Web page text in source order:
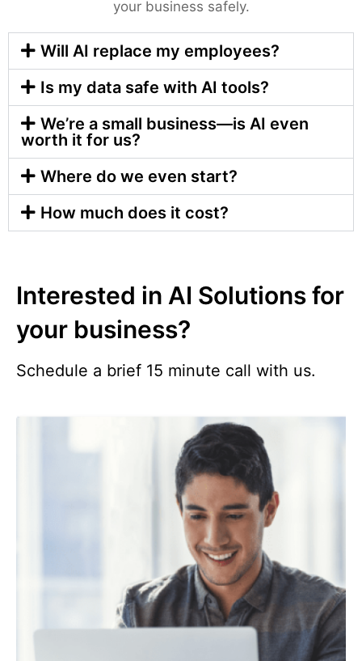
your business safely.
Will AI replace my employees?
Is my data safe with AI tools?
We’re a small business—is AI even
worth it for us?
Where do we even start?
How much does it cost?
Interested in AI Solutions for
your business?
Schedule a brief 15 minute call with us.